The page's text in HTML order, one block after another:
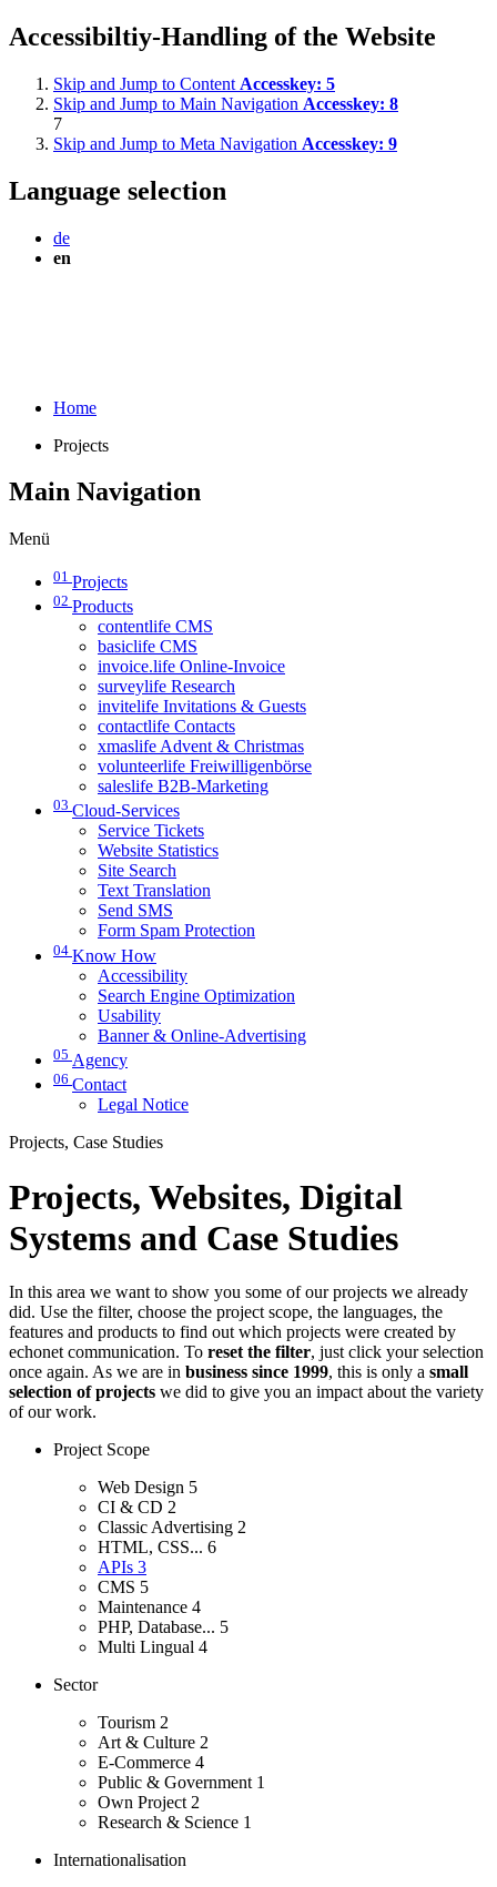
Accessibiltiy-Handling of the Website
Skip and Jump to Content Accesskey: 5
Skip and Jump to Main Navigation Accesskey: 8
7
Skip and Jump to Meta Navigation Accesskey: 9
Language selection
de
en
Home
Projects
Main Navigation
Menü
01 Projects
02 Products
contentlife CMS
basiclife CMS
invoice.life Online-Invoice
surveylife Research
invitelife Invitations & Guests
contactlife Contacts
xmaslife Advent & Christmas
volunteerlife Freiwilligenbörse
saleslife B2B-Marketing
03 Cloud-Services
Service Tickets
Website Statistics
Site Search
Text Translation
Send SMS
Form Spam Protection
04 Know How
Accessibility
Search Engine Optimization
Usability
Banner & Online-Advertising
05 Agency
06 Contact
Legal Notice
Projects, Case Studies
Projects, Websites, Digital
Systems and Case Studies
In this area we want to show you some of our projects we already
did. Use the filter, choose the project scope, the languages, the
features and products to find out which projects were created by
echonet communication. To reset the filter, just click your selection
once again. As we are in business since 1999, this is only a small
selection of projects we did to give you an impact about the variety
of our work.
Project Scope
Web Design 5
CI & CD 2
Classic Advertising 2
HTML, CSS... 6
APIs 3
CMS 5
Maintenance 4
PHP, Database... 5
Multi Lingual 4
Sector
Tourism 2
Art & Culture 2
E-Commerce 4
Public & Government 1
Own Project 2
Research & Science 1
Internationalisation